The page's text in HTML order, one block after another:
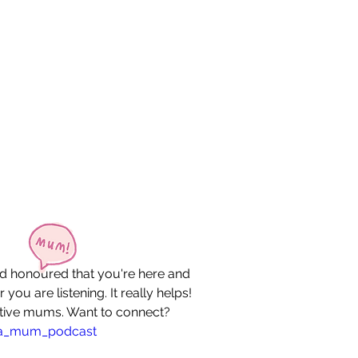
honoured that you're here and
are listening. It really helps!
mums. Want to connect?